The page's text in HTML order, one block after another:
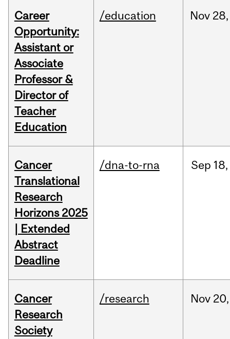
Career
Opportunity:
Assistant or
Associate
Professor &
Director of
Teacher
Education
/education Nov 28,
Cancer
Translational
Research
Horizons 2025
| Extended
Abstract
Deadline
/dna-to-rna Sep 18,
Cancer
Research
Society
/research Nov 20,